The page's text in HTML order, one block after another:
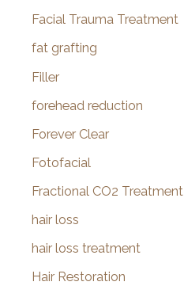
Facial Trauma Treatment
fat grafting
Filler
forehead reduction
Forever Clear
Fotofacial
Fractional CO2 Treatment
hair loss
hair loss treatment
Hair Restoration